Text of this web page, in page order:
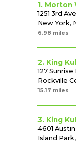
1. Morton
1251 3rd
New York,
6.98 miles
2. King
127
Rockville
15.17 miles
3. King
4601
Island Park,